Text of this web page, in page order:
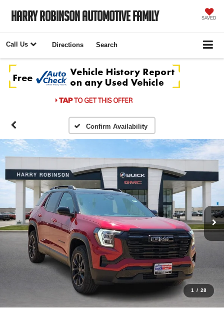
Harry Robinson Automotive Family SAVED
Call Us Directions Search
Confirm Availability
1 / 28